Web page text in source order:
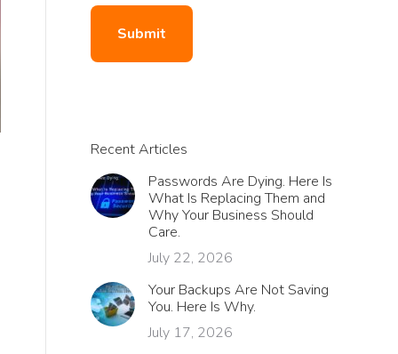
Recent Articles
Passwords Are Dying. Here Is
What Is Replacing Them and
Why Your Business Should
Care.
July 22, 2026
Your Backups Are Not Saving
You. Here Is Why.
July 17, 2026